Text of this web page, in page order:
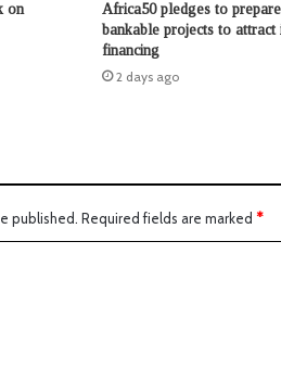
on
Africa50 pledges to
bankable projects to attract
financing
2 days ago
published. Required fields are marked *